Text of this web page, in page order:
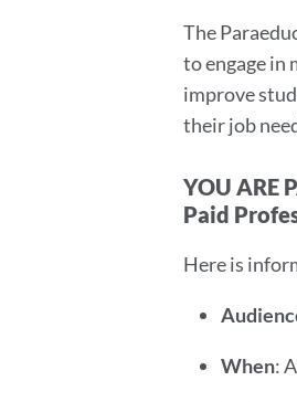
The
to engage in
improve
their job
YOU ARE
Paid
Here is
When: